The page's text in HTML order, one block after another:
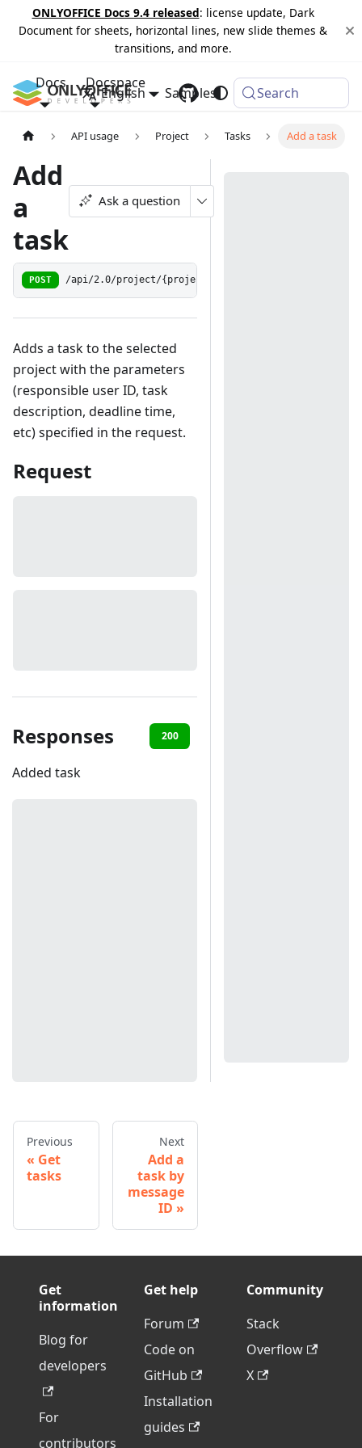
ONLYOFFICE Docs 9.4 released: license update, Dark
Document for sheets, horizontal lines, new slide themes &
transitions, and more.
Docs Docspace
Samples Changelog
English Search
API usage Project Tasks Add a task
Add
a
task
Ask a question
POST /api/2.0/project/{projectid:[0-9]+}/task
Adds a task to the selected
project with the parameters
(responsible user ID, task
description, deadline time,
etc) specified in the request.
Request
Responses 200
Added task
Previous
Get
tasks
Next
Add a
task by
message
ID
Get
information
Blog for
developers
For
contributors
Get help
Forum
Code on
GitHub
Installation
guides
Community
Stack
Overflow
X